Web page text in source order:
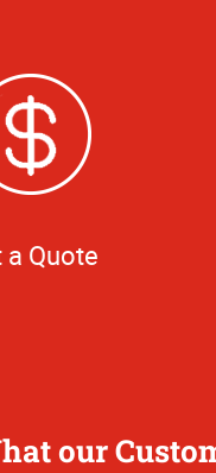
a Quote
our